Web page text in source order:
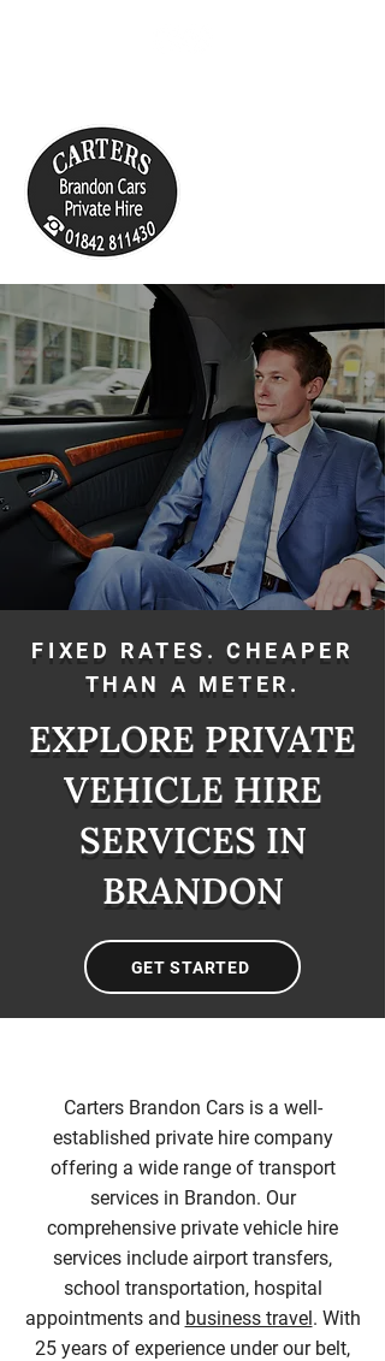
FIXED RATES. CHEAPER
THAN A METER.
EXPLORE PRIVATE
VEHICLE HIRE
SERVICES IN
BRANDON
GET STARTED
Carters Brandon Cars is a well-
established private hire company
offering a wide range of transport
services in Brandon. Our
comprehensive private vehicle hire
services include airport transfers,
school transportation, hospital
appointments and business travel. With
25 years of experience under our belt,